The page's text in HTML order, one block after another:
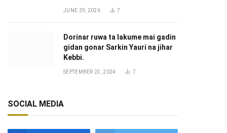
JUNE 29, 2026 7
Dorinar ruwa ta lakume mai gadin
gidan gonar Sarkin Yauri na jihar
Kebbi.
SEPTEMBER 23, 2024 7
SOCIAL MEDIA